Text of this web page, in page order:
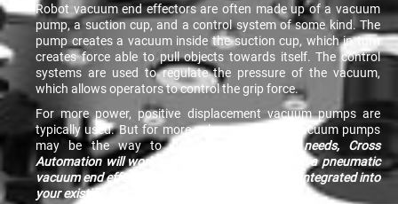
Robot vacuum end effectors are often made up of a vacuum
pump, a suction cup, and a control system of some kind. The
pump creates a vacuum inside the suction cup, which in turn
creates force able to pull objects towards itself. The control
systems are used to regulate the pressure of the vacuum,
which allows operators to control the grip force.
For more power, positive displacement vacuum pumps are
typically used. But for more value, centrifugal vacuum pumps
may be the way to go.
No matter your needs, Cross
Automation will work directly with you to devise a pneumatic
vacuum end effector solution that can be easily integrated into
your existing systems.